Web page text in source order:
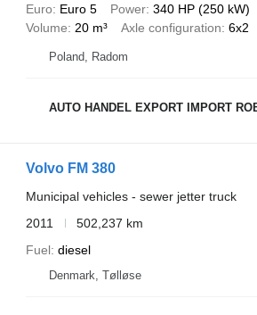
Euro
Euro 5 Power 340 HP (250 kW)
Volume
20 m³ Axle configuration 6x2
Poland, Radom
AUTO HANDEL EXPORT IMPORT
Volvo FM 380
Municipal vehicles - sewer jetter truck
2011
502,237 km
Fuel diesel
Denmark, Tølløse